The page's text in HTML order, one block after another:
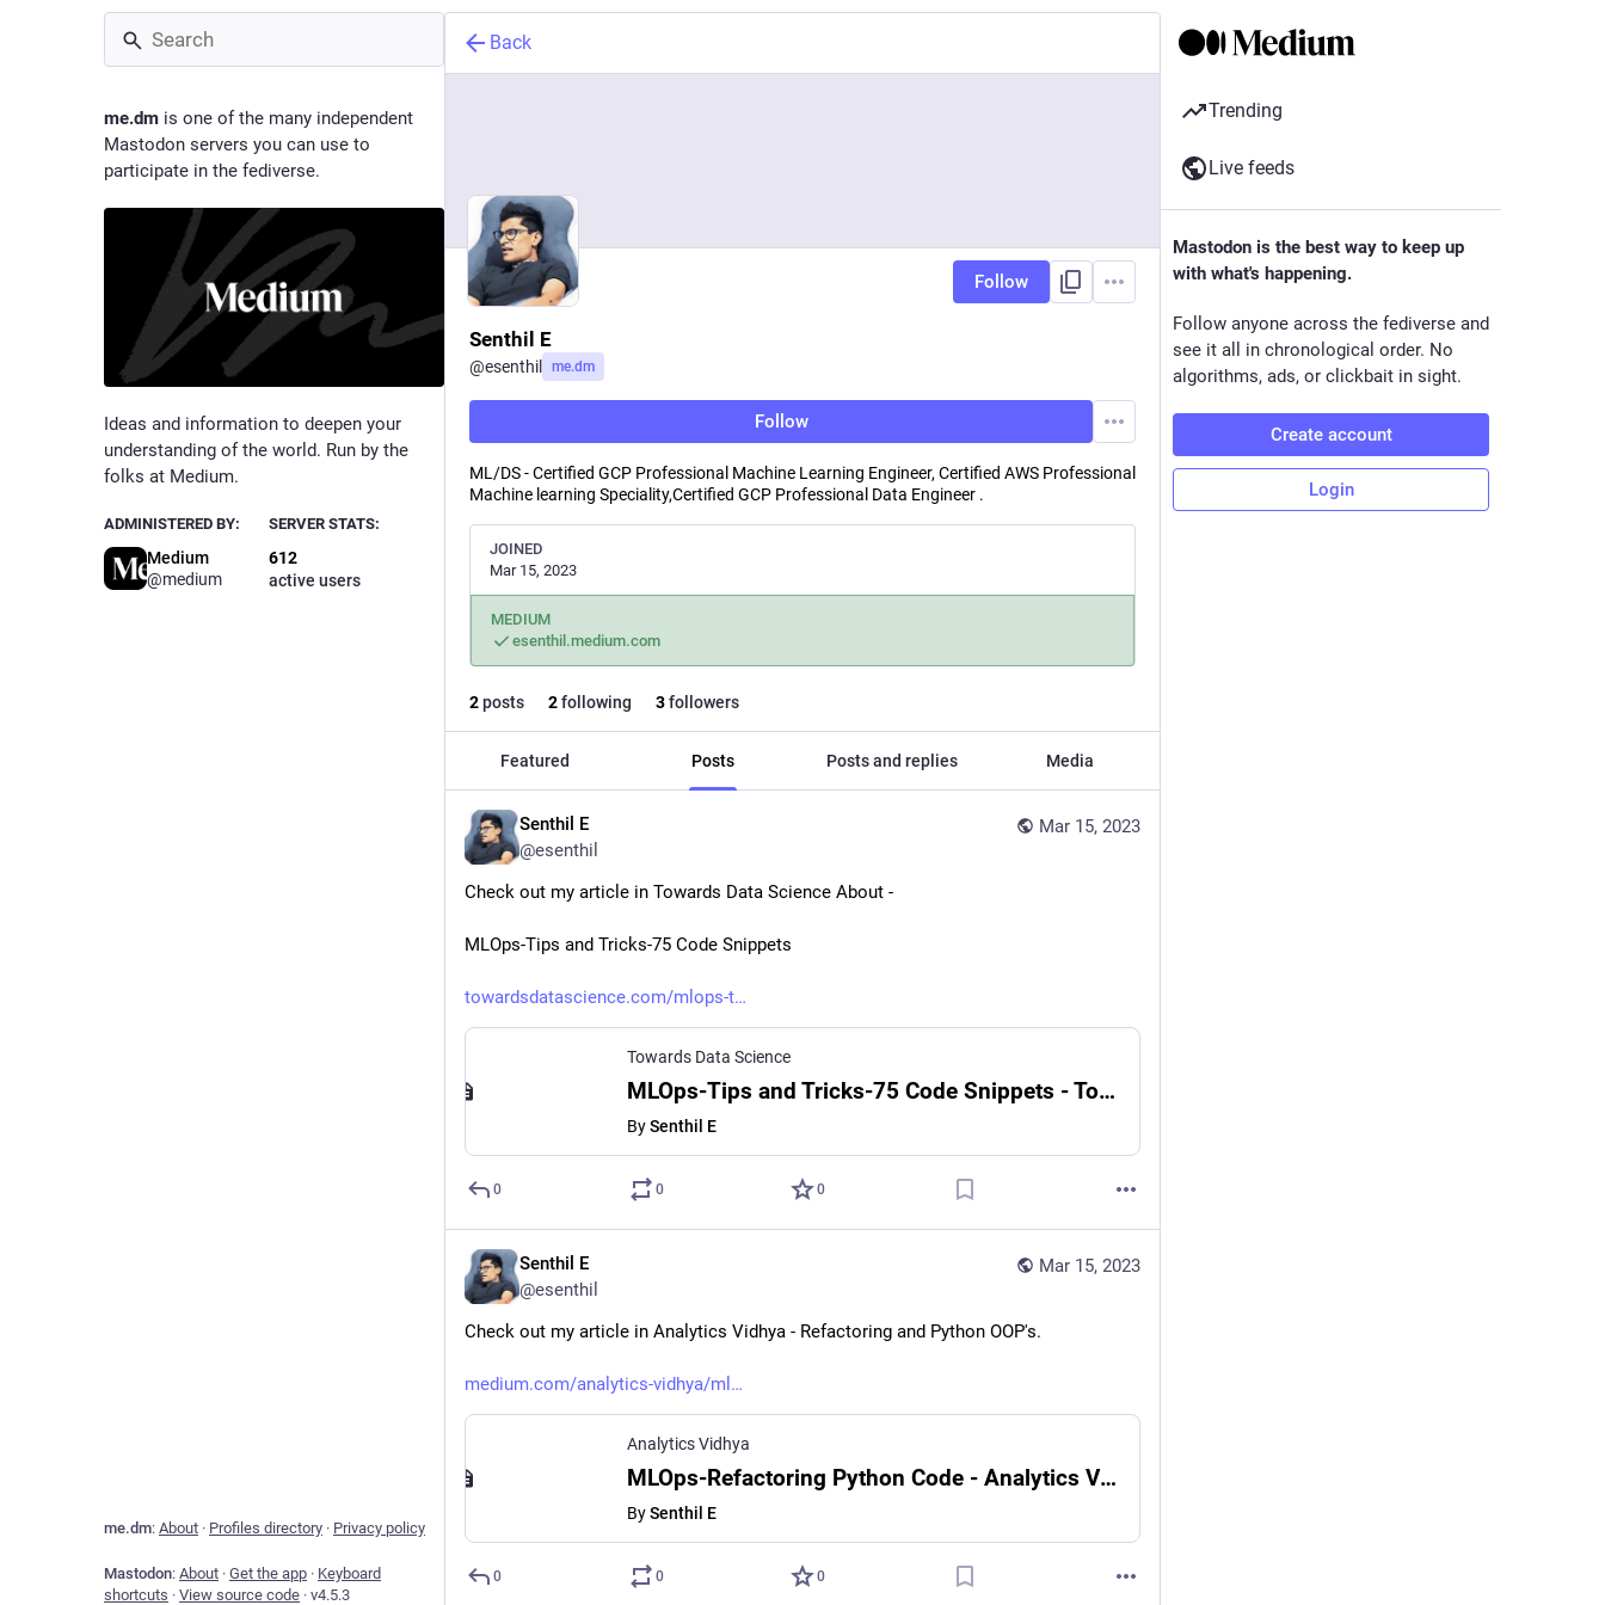
me.dm is one of the many independent
Mastodon servers you can use to
participate in the fediverse.
Ideas and information to deepen your
understanding of the world. Run by the
folks at Medium.
ADMINISTERED BY:
Medium
@medium
SERVER STATS:
612
active users
me.dm: About · Profiles directory · Privacy policy
Mastodon: About · Get the app · Keyboard
shortcuts · View source code · v4.5.3
Back
Follow
Senthil E
@esenthil me.dm
Follow
ML/DS - Certified GCP Professional Machine Learning Engineer, Certified AWS Professional
Machine learning Speciality,Certified GCP Professional Data Engineer .
JOINED
Mar 15, 2023
MEDIUM
esenthil.medium.com
2posts 2following 3followers
Featured Posts Posts and replies Media
Mar 15, 2023
Senthil E
@esenthil
Check out my article in Towards Data Science About -
MLOps-Tips and Tricks-75 Code Snippets
towardsdatascience.com/mlops-t
Towards Data Science
MLOps-Tips and Tricks-75 Code Snippets - Towards Data Science
BySenthil E
0 0 0
Mar 15, 2023
Senthil E
@esenthil
Check out my article in Analytics Vidhya - Refactoring and Python OOP's.
medium.com/analytics-vidhya/ml
Analytics Vidhya
MLOps-Refactoring Python Code - Analytics Vidhya - Medium
BySenthil E
0 0 0
Trending
Live feeds
Mastodon is the best way to keep up
with what's happening.
Follow anyone across the fediverse and
see it all in chronological order. No
algorithms, ads, or clickbait in sight.
Create account
Login